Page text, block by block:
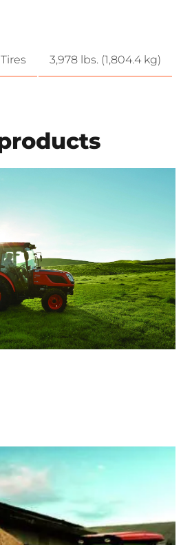
3,978 lbs. (1,804.4 kg)